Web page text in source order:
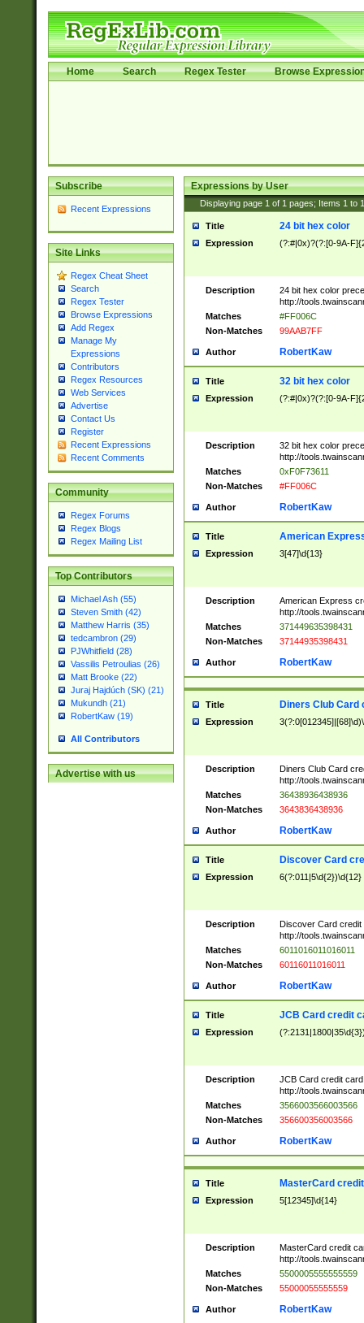
Home Search Regex Tester Browse
Subscribe
Recent Expressions
Site Links
Regex Cheat Sheet
Search
Regex Tester
Browse Expressions
Add Regex
Manage My
Expressions
Contributors
Regex Resources
Web Services
Advertise
Contact Us
Register
Recent Expressions
Recent Comments
Community
Regex Forums
Regex Blogs
Regex Mailing List
Top Contributors
Michael Ash (55)
Steven Smith (42)
Matthew Harris (35)
tedcambron (29)
PJWhitfield (28)
Vassilis Petroulias (26)
Matt Brooke (22)
Juraj Hajdúch (SK) (21)
Mukundh (21)
RobertKaw (19)
All Contributors
Advertise with us
Expressions by User
Displaying page 1 of 1 pages; Items 1 to
Title 24 bit hex color
Expression (?:#|0x)?(?:[0-9A-
Description
24 bit hex color
http://
Matches
#FF006C
Non-Matches
99AAB7FF
Author RobertKaw
Title 32 bit hex color
Expression (?:#|0x)?(?:[0-9A-
Description
32 bit hex color
http://
Matches
0xF0F73611
Non-Matches
#FF006C
Author RobertKaw
Title American
Expression 3[47]\d{13}
Description
American Express
http://
Matches
371449635398431
Non-Matches
37144935398431
Author RobertKaw
Title Diners Club Card
Expression
Description
Diners Club Card
http://
Matches
36438936438936
Non-Matches
3643836438936
Author RobertKaw
Title Discover Card
Expression 6(?:011|5\d{2})\d{12}
Description
Discover Card credit
http://
Matches
6011016011016011
Non-Matches
60116011016011
Author RobertKaw
Title JCB Card credit
Expression
Description
JCB Card credit
http://
Matches
3566003566003566
Non-Matches
356600356003566
Author RobertKaw
Title MasterCard
Expression 5[12345]\d{14}
Description
MasterCard credit
http://
Matches
5500005555555559
Non-Matches
55000055555559
Author RobertKaw